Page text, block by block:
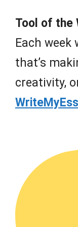
Tool of the
Each week
that’s
creativity,